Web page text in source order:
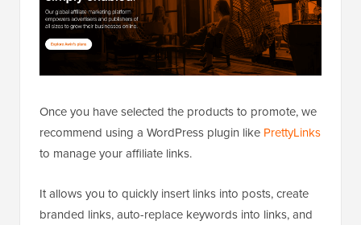
Once you have selected the products to promote, we
recommend using a WordPress plugin like PrettyLinks
to manage your affiliate links.
It allows you to quickly insert links into posts, create
branded links, auto-replace keywords into links, and